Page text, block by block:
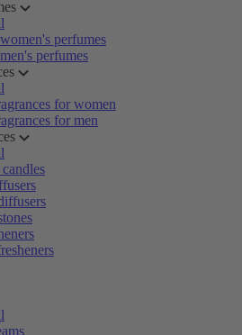
perfumes
perfumes
for women
for men